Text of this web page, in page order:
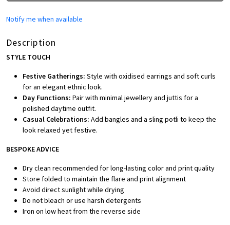
Notify me when available
Description
STYLE TOUCH
Festive Gatherings: Style with oxidised earrings and soft curls
for an elegant ethnic look.
Day Functions: Pair with minimal jewellery and juttis for a
polished daytime outfit.
Casual Celebrations: Add bangles and a sling potli to keep the
look relaxed yet festive.
BESPOKE ADVICE
Dry clean recommended for long-lasting color and print quality
Store folded to maintain the flare and print alignment
Avoid direct sunlight while drying
Do not bleach or use harsh detergents
Iron on low heat from the reverse side